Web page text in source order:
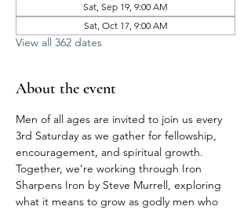
Sat, Sep 19, 9:00 AM
Sat, Oct 17, 9:00 AM
View all 362 dates
About the event
Men of all ages are invited to join us every
3rd Saturday as we gather for fellowship,
encouragement, and spiritual growth.
Together, we’re working through Iron
Sharpens Iron by Steve Murrell, exploring
what it means to grow as godly men who